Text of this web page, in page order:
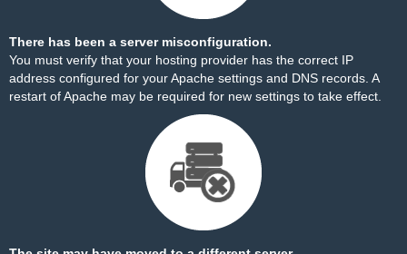
There has been a server misconfiguration.
You must verify that your hosting provider has the correct IP
address configured for your Apache settings and DNS records. A
restart of Apache may be required for new settings to take effect.